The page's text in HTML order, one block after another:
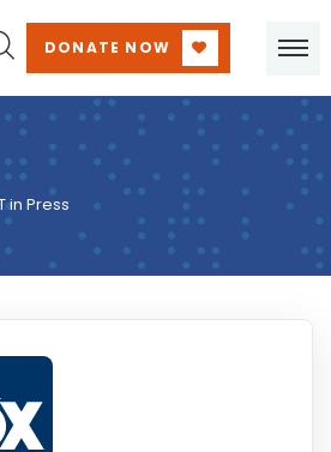
DONATE NOW
in Press